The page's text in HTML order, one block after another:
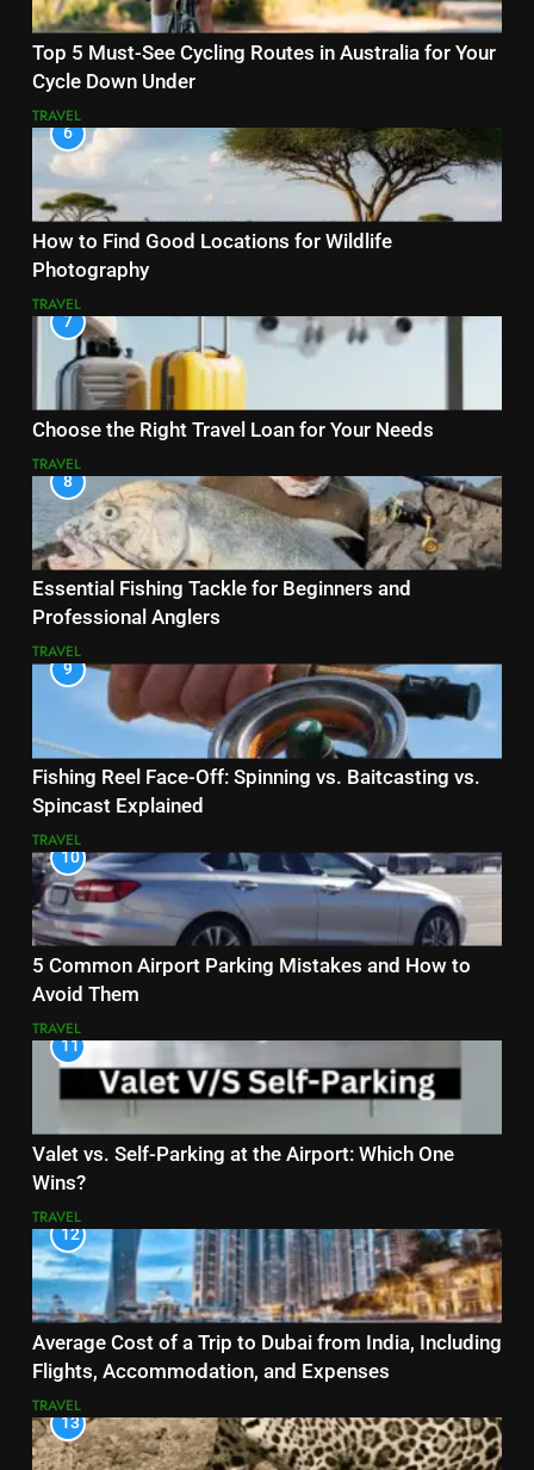
Top 5 Must-See Cycling Routes in Australia for Your
Cycle Down Under
TRAVEL
6
How to Find Good Locations for Wildlife
Photography
TRAVEL
7
Choose the Right Travel Loan for Your Needs
TRAVEL
8
Essential Fishing Tackle for Beginners and
Professional Anglers
TRAVEL
9
Fishing Reel Face-Off: Spinning vs. Baitcasting vs.
Spincast Explained
TRAVEL
10
5 Common Airport Parking Mistakes and How to
Avoid Them
TRAVEL
11
Valet vs. Self-Parking at the Airport: Which One
Wins?
TRAVEL
12
Average Cost of a Trip to Dubai from India, Including
Flights, Accommodation, and Expenses
TRAVEL
13